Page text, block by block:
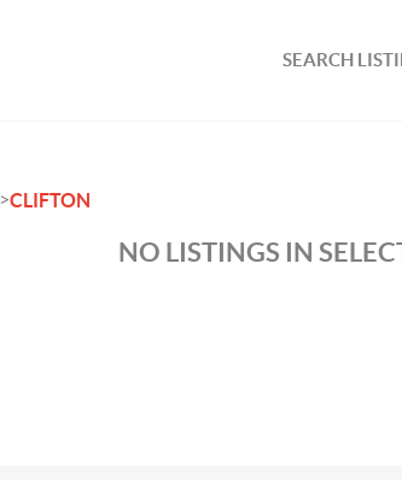
SEARCH
>CLIFTON
NO LISTINGS IN